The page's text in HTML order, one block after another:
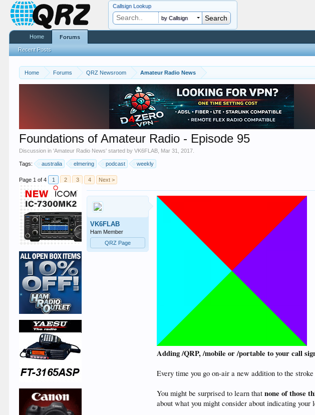
Home Forums QRZ Newsroom Amateur Radio News
Foundations of Amateur Radio - Episode 95
Discussion in 'Amateur Radio News' started byVK6FLAB Mar 31, 2017
Tags: australia elmering podcast weekly
Page 1 of 4 1 2 3 4 Next >
VK6FLAB
Ham Member
QRZ Page
Adding /QRP, /mobile or /portable to your call
Every time you go on-air a new addition to the
You might be surprised to learn thatnone of those
about what you might consider about indicating your
Callsign Lookup
by Callsign
Home Forums
Recent Posts